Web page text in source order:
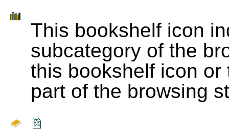
This bookshelf icon
subcategory of the
this bookshelf icon
part of the browsing